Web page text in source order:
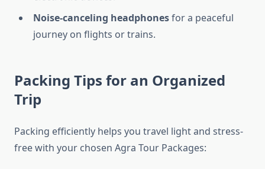
Noise-canceling headphonesfor a peaceful
journey on flights or trains.
Packing Tips for an Organized
Trip
Packing efficiently helps you travel light and stress-
free with your chosen Agra Tour Packages: